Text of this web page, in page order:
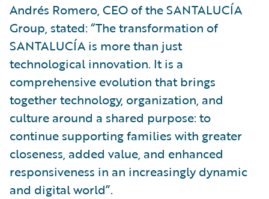
Andrés Romero, CEO of the SANTALUCÍA
Group, stated: “The transformation of
SANTALUCÍA is more than just
technological innovation. It is a
comprehensive evolution that brings
together technology, organization, and
culture around a shared purpose: to
continue supporting families with greater
closeness, added value, and enhanced
responsiveness in an increasingly dynamic
and digital world”.